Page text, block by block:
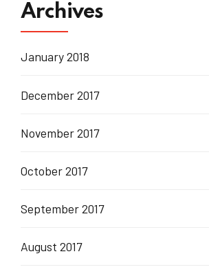
Archives
January 2018
December 2017
November 2017
October 2017
September 2017
August 2017